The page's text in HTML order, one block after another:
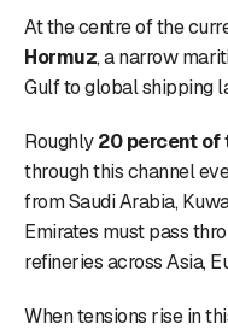
At the centre of the
Hormuz, a narrow
Gulf to global shipping
Roughly20 percent of
through this channel
from Saudi Arabia,
Emirates must pass
refineries across Asia,
When tensions rise in